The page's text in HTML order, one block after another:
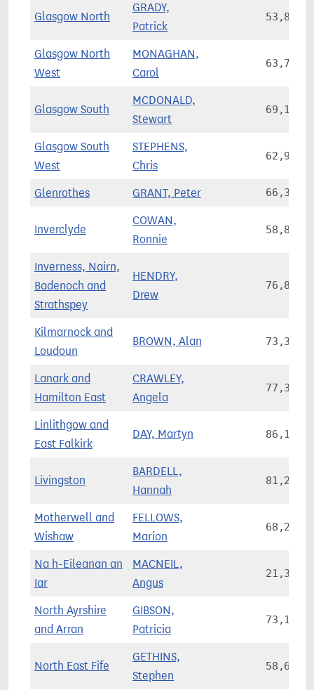
Glasgow North
GRADY,
Patrick
53,862
Glasgow North
West
MONAGHAN,
Carol
63,773
Glasgow South
MCDONALD,
Stewart
69,126
Glasgow South
West
STEPHENS,
Chris
62,991
Glenrothes GRANT, Peter 66,378
Inverclyde
COWAN,
Ronnie
58,853
Inverness, Nairn,
Badenoch and
Strathspey
HENDRY,
Drew
76,844
Kilmarnock and
Loudoun
BROWN, Alan 73,327
Lanark and
Hamilton East
CRAWLEY,
Angela
77,313
Linlithgow and
East Falkirk
DAY, Martyn 86,186
Livingston
BARDELL,
Hannah
81,208
Motherwell and
Wishaw
FELLOWS,
Marion
68,215
Na h-Eileanan an
Iar
MACNEIL,
Angus
21,301
North Ayrshire
and Arran
GIBSON,
Patricia
73,176
North East Fife
GETHINS,
Stephen
58,685